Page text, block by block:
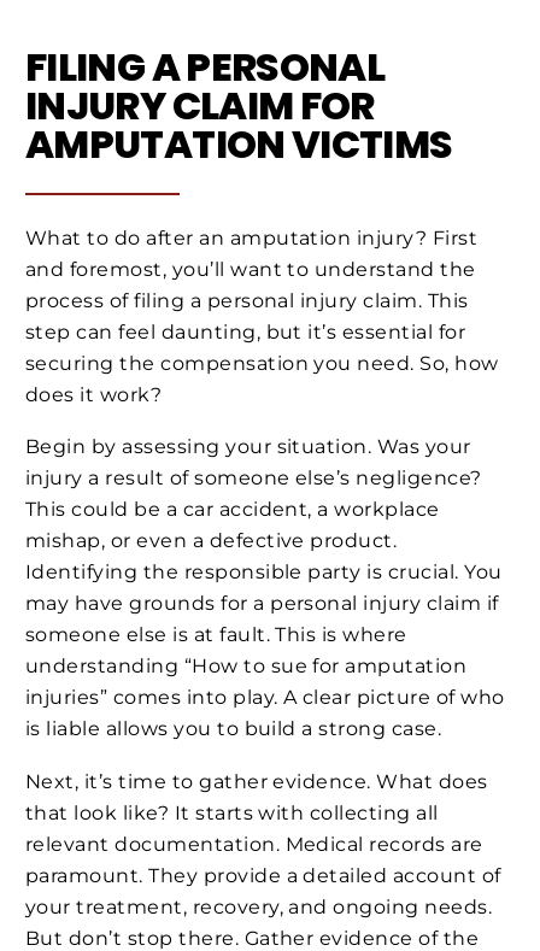
FILING A PERSONAL
INJURY CLAIM FOR
AMPUTATION VICTIMS
What to do after an amputation injury? First
and foremost, you’ll want to understand the
process of filing a personal injury claim. This
step can feel daunting, but it’s essential for
securing the compensation you need. So, how
does it work?
Begin by assessing your situation. Was your
injury a result of someone else’s negligence?
This could be a car accident, a workplace
mishap, or even a defective product.
Identifying the responsible party is crucial. You
may have grounds for a personal injury claim if
someone else is at fault. This is where
understanding “How to sue for amputation
injuries” comes into play. A clear picture of who
is liable allows you to build a strong case.
Next, it’s time to gather evidence. What does
that look like? It starts with collecting all
relevant documentation. Medical records are
paramount. They provide a detailed account of
your treatment, recovery, and ongoing needs.
But don’t stop there. Gather evidence of the